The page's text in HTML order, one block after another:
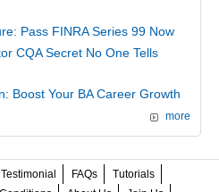
Pass FINRA Series 99 Now
CQA Secret No One Tells
Boost Your BA Career Growth
more
Testimonial FAQs
Tutorials